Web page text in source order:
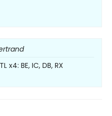
BE, IC, DB, RX